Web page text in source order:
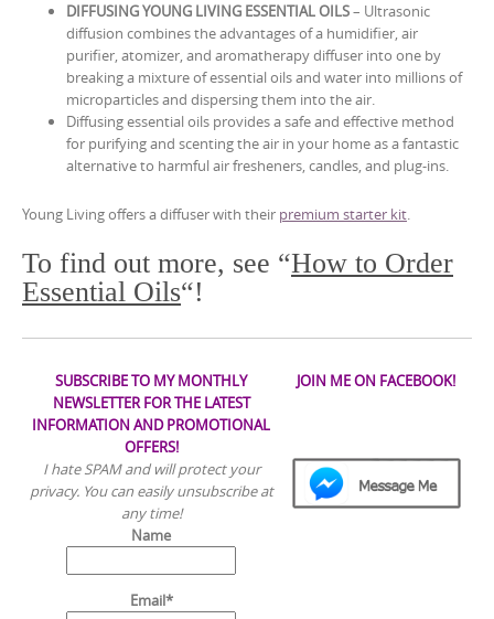
DIFFUSING YOUNG LIVING ESSENTIAL OILS– Ultrasonic
diffusion combines the advantages of a humidifier, air
purifier, atomizer, and aromatherapy diffuser into one by
breaking a mixture of essential oils and water into millions of
microparticles and dispersing them into the air.
Diffusing essential oils provides a safe and effective method
for purifying and scenting the air in your home as a fantastic
alternative to harmful air fresheners, candles, and plug-ins.
Young Living offers a diffuser with their premium starter kit.
To find out more, see “How to Order
Essential Oils“!
SUBSCRIBE TO MY MONTHLY
NEWSLETTER FOR THE LATEST
INFORMATION AND PROMOTIONAL
OFFERS!
I hate SPAM and will protect your
privacy. You can easily unsubscribe at
any time!
Name
Email*
JOIN ME ON FACEBOOK!